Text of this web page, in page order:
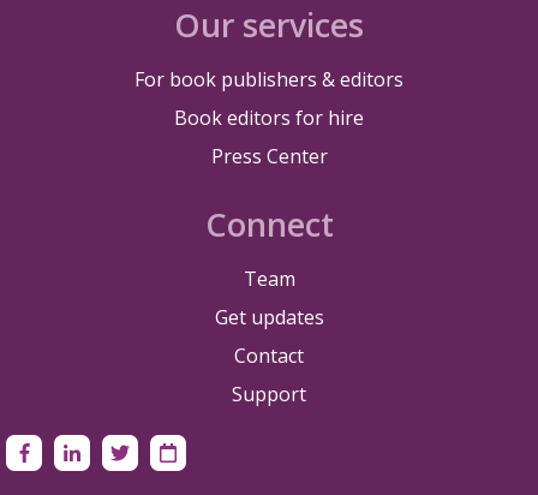
Our services
For book publishers & editors
Book editors for hire
Press Center
Connect
Team
Get updates
Contact
Support